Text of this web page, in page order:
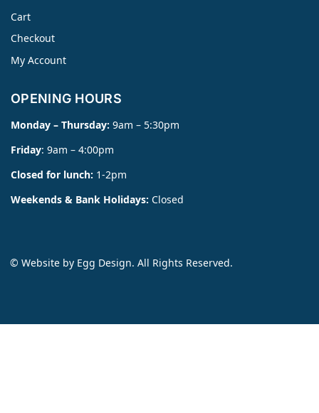
Cart
Checkout
My Account
OPENING HOURS
Monday – Thursday: 9am – 5:30pm
Friday: 9am – 4:00pm
Closed for lunch: 1-2pm
Weekends & Bank Holidays: Closed
© Website by Egg Design. All Rights Reserved.